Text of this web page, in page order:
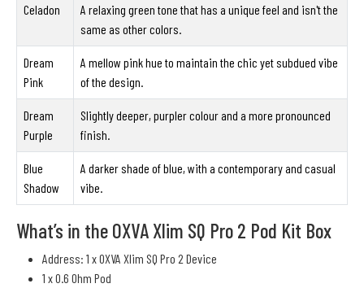
Celadon
A relaxing green tone that has a unique feel and isn't the
same as other colors.
Dream
Pink
A mellow pink hue to maintain the chic yet subdued vibe
of the design.
Dream
Purple
Slightly deeper, purpler colour and a more pronounced
finish.
Blue
Shadow
A darker shade of blue, with a contemporary and casual
vibe.
What’s in the OXVA Xlim SQ Pro 2 Pod Kit Box
Address: 1 x OXVA Xlim SQ Pro 2 Device
1 x 0.6 Ohm Pod